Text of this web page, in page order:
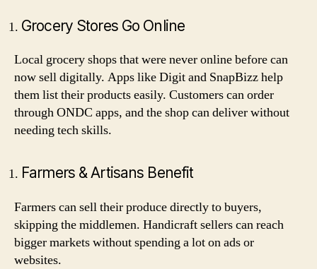
Grocery Stores Go Online
Local grocery shops that were never online before can
now sell digitally. Apps like Digit and SnapBizz help
them list their products easily. Customers can order
through ONDC apps, and the shop can deliver without
needing tech skills.
Farmers & Artisans Benefit
Farmers can sell their produce directly to buyers,
skipping the middlemen. Handicraft sellers can reach
bigger markets without spending a lot on ads or
websites.